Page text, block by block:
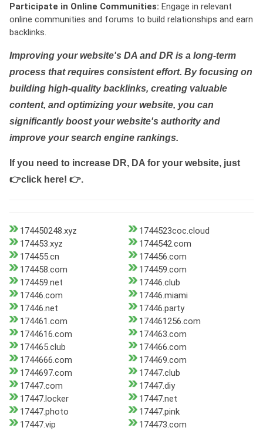
Participate in Online Communities: Engage in relevant
online communities and forums to build relationships and earn
backlinks.
Improving your website's DA and DR is a long-term
process that requires consistent effort. By focusing on
building high-quality backlinks, creating valuable
content, and optimizing your website, you can
significantly boost your website's authority and
improve your search engine rankings.
If you need to increase DR, DA for your website, just
👉click here! 👉.
174450248.xyz
1744523coc.cloud
174453.xyz
1744542.com
174455.cn
174456.com
174458.com
174459.com
174459.net
17446.club
17446.com
17446.miami
17446.net
17446.party
174461.com
174461256.com
1744616.com
174463.com
174465.club
174466.com
1744666.com
174469.com
1744697.com
17447.club
17447.com
17447.diy
17447.locker
17447.net
17447.photo
17447.pink
17447.vip
174473.com